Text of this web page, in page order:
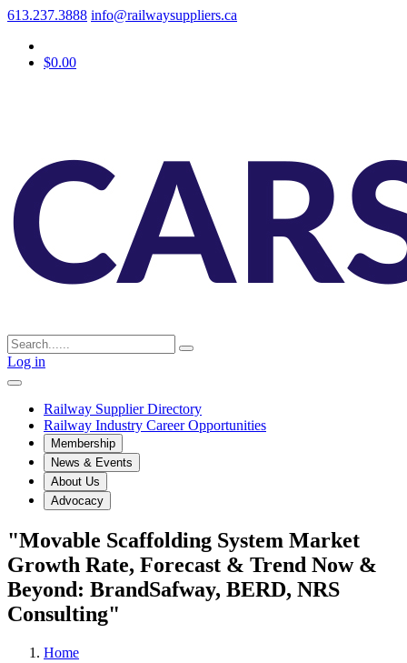
613.237.3888 info@railwaysuppliers.ca
$0.00
Log in
Railway Supplier Directory
Railway Industry Career Opportunities
Membership
News & Events
About Us
Advocacy
"Movable Scaffolding System Market
Growth Rate, Forecast & Trend Now &
Beyond: BrandSafway, BERD, NRS
Consulting"
Home